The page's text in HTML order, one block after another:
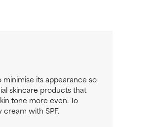
its appearance so
skincare products that
tone more even. To
with SPF.